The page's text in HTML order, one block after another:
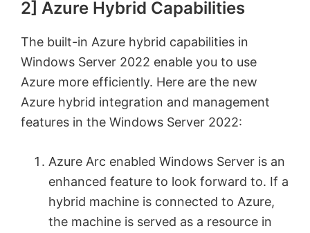
2] Azure Hybrid Capabilities
The built-in Azure hybrid capabilities in
Windows Server 2022 enable you to use
Azure more efficiently. Here are the new
Azure hybrid integration and management
features in the Windows Server 2022:
Azure Arc enabled Windows Server is an
enhanced feature to look forward to. If a
hybrid machine is connected to Azure,
the machine is served as a resource in